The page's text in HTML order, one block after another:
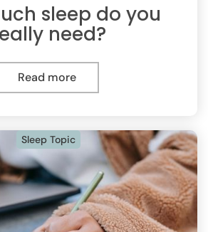
sleep do you
need?
Read more
Sleep Topic